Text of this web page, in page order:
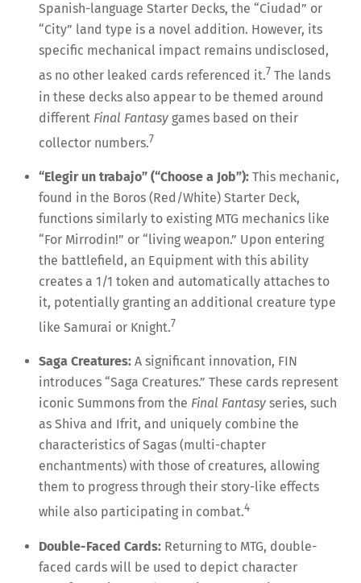
Spanish-language Starter Decks, the “Ciudad” or
“City” land type is a novel addition. However, its
specific mechanical impact remains undisclosed,
as no other leaked cards referenced it.7 The lands
in these decks also appear to be themed around
different Final Fantasy games based on their
collector numbers.7
“Elegir un trabajo” (“Choose a Job”): This mechanic,
found in the Boros (Red/White) Starter Deck,
functions similarly to existing MTG mechanics like
“For Mirrodin!” or “living weapon.” Upon entering
the battlefield, an Equipment with this ability
creates a 1/1 token and automatically attaches to
it, potentially granting an additional creature type
like Samurai or Knight.7
Saga Creatures: A significant innovation, FIN
introduces “Saga Creatures.” These cards represent
iconic Summons from the Final Fantasy series, such
as Shiva and Ifrit, and uniquely combine the
characteristics of Sagas (multi-chapter
enchantments) with those of creatures, allowing
them to progress through their story-like effects
while also participating in combat.4
Double-Faced Cards: Returning to MTG, double-
faced cards will be used to depict character